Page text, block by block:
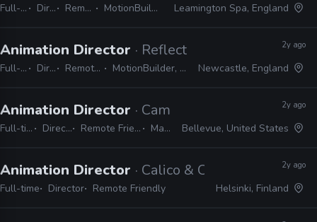
Full-time Director Remote Friendly MotionBuilder, 3ds Max, Maya Leamington Spa, England
Animation Director · Reflections
Full-time Director Remote Friendly MotionBuilder, 3ds Max, Maya
2y ago
Newcastle, England
Animation Director · Camouflaj
Full-time Director Remote Friendly Maya
2y ago
Bellevue, United States
Animation Director · Calico & Co.
Full-time Director Remote Friendly
2y ago
Helsinki, Finland